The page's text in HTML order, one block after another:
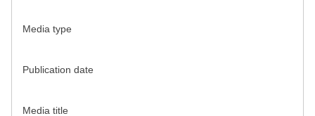
Media type
Publication date
Media title